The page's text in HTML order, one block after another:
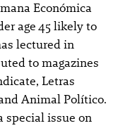
Económica
age 45 likely to
lectured in
to magazines
Letras
Animal Político.
special issue on